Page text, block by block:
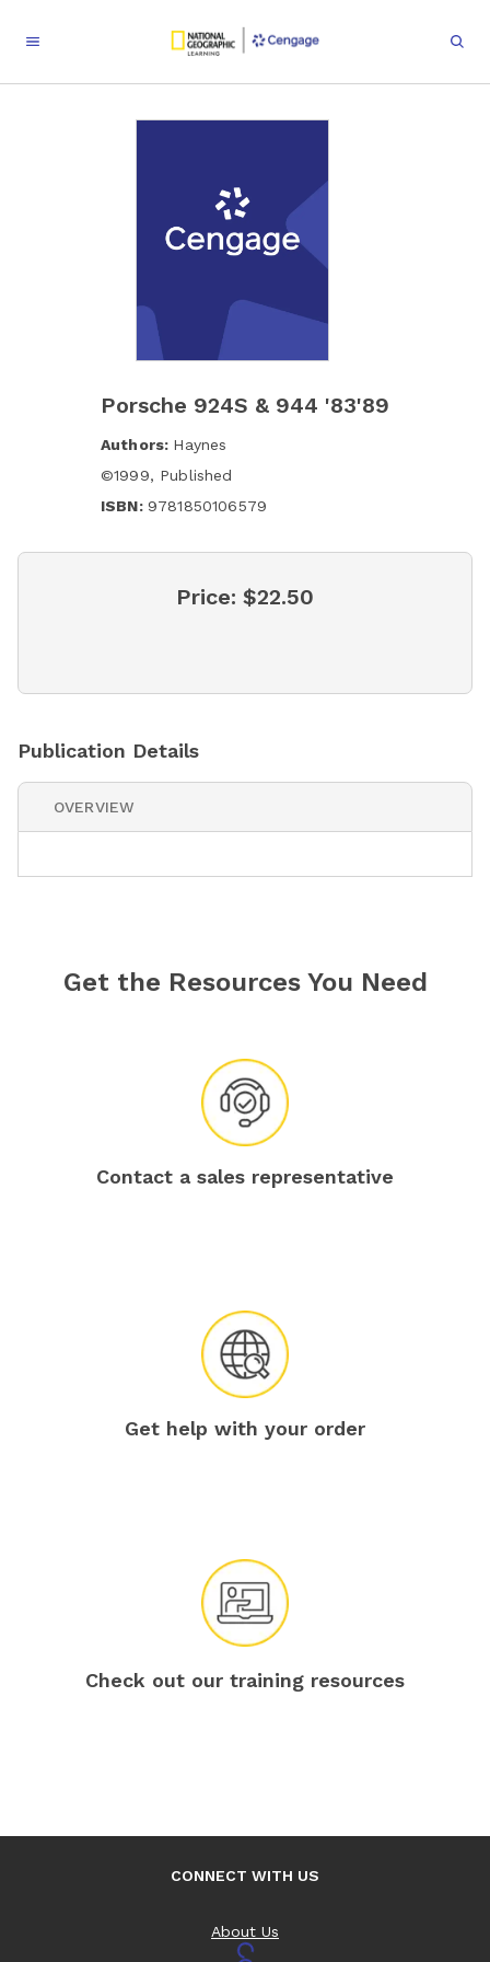
Porsche 924S & 944 '83'89
Authors: Haynes
©1999, Published
ISBN: 9781850106579
Price: $22.50
Publication Details
OVERVIEW
Get the Resources You Need
Contact a sales representative
Get help with your order
Check out our training resources
CONNECT WITH US
About Us